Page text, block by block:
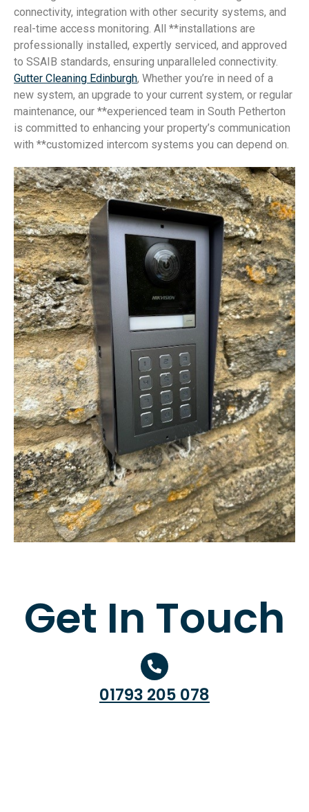
connectivity, integration with other security systems, and
real-time access monitoring. All **installations are
professionally installed, expertly serviced, and approved
to SSAIB standards, ensuring unparalleled connectivity.
Gutter Cleaning Edinburgh, Whether you’re in need of a
new system, an upgrade to your current system, or regular
maintenance, our **experienced team in South Petherton
is committed to enhancing your property’s communication
with **customized intercom systems you can depend on.
Get In Touch
01793 205 078